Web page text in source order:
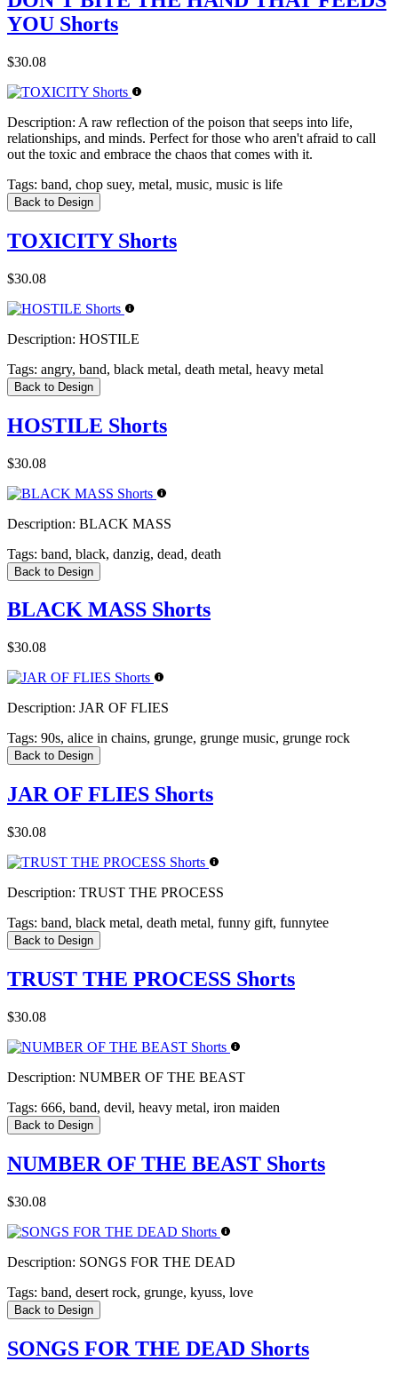
YOU Shorts
$30.08
Description: A raw reflection of the poison that seeps into life,
relationships, and minds. Perfect for those who aren't afraid to call
out the toxic and embrace the chaos that comes with it.
Tags: band, chop suey, metal, music, music is life
Back to Design
TOXICITY Shorts
$30.08
Description: HOSTILE
Tags: angry, band, black metal, death metal, heavy metal
Back to Design
HOSTILE Shorts
$30.08
Description: BLACK MASS
Tags: band, black, danzig, dead, death
Back to Design
BLACK MASS Shorts
$30.08
Description: JAR OF FLIES
Tags: 90s, alice in chains, grunge, grunge music, grunge rock
Back to Design
JAR OF FLIES Shorts
$30.08
Description: TRUST THE PROCESS
Tags: band, black metal, death metal, funny gift, funnytee
Back to Design
TRUST THE PROCESS Shorts
$30.08
Description: NUMBER OF THE BEAST
Tags: 666, band, devil, heavy metal, iron maiden
Back to Design
NUMBER OF THE BEAST Shorts
$30.08
Description: SONGS FOR THE DEAD
Tags: band, desert rock, grunge, kyuss, love
Back to Design
SONGS FOR THE DEAD Shorts